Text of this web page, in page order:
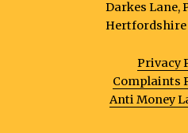
Darkes Lane,
Hertfordshire
Privacy
Complaints
Anti Money